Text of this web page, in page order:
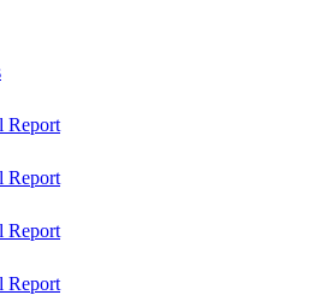
Report
Report
Report
Report